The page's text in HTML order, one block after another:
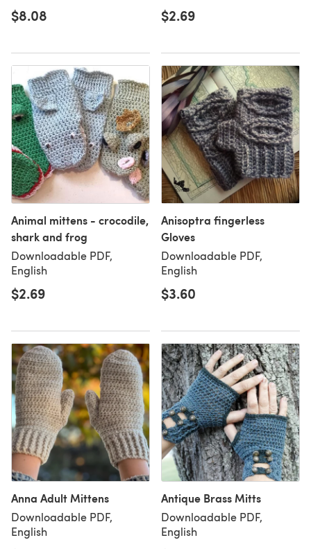
$8.08 $2.69
Animal mittens - crocodile,
shark and frog
Downloadable PDF,
English
$2.69
Anisoptra fingerless
Gloves
Downloadable PDF,
English
$3.60
Anna Adult Mittens
Downloadable PDF,
English
Antique Brass Mitts
Downloadable PDF,
English